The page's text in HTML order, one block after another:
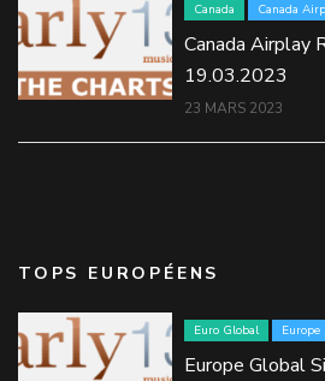
Canada Canada
Canada Airplay
19.03.2023
23 MARS 2023
TOPS EUROPÉENS
Euro Global Europe
Europe Global